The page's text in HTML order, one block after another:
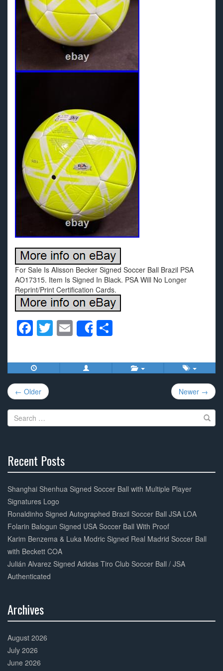
For Sale Is Alisson Becker Signed Soccer Ball Brazil PSA
AO17315. Item Is Signed In Black. PSA Will No Longer
Reprint/Print Certification Cards.
F
c
e
b
o
o
T
tt
er
E
m
ail
Share
ar
e
Post
navigation
← Older Newer →
Search
for:
Recent Posts
Complete
Shanghai Shenhua Signed Soccer Ball with Multiple Player
Signatures Logo
Ronaldinho Signed Autographed Brazil Soccer Ball JSA LOA
Folarin Balogun Signed USA Soccer Ball With Proof
Karim Benzema & Luka Modric Signed Real Madrid Soccer Ball
with Beckett COA
Julián Alvarez Signed Adidas Tiro Club Soccer Ball / JSA
Authenticated
Archives
Complete
August 2026
July 2026
June 2026